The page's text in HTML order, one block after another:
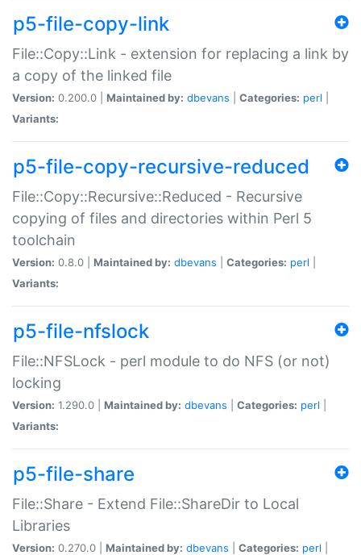
p5-file-copy-link
File::Copy::Link - extension for replacing a link by
a copy of the linked file
Version: 0.200.0 | Maintained by: dbevans Categories: perl
Variants:
p5-file-copy-recursive-reduced
File::Copy::Recursive::Reduced - Recursive
copying of files and directories within Perl 5
toolchain
Version: 0.8.0 | Maintained by: dbevans Categories: perl
Variants:
p5-file-nfslock
File::NFSLock - perl module to do NFS (or not)
locking
Version: 1.290.0 | Maintained by: dbevans Categories: perl
Variants:
p5-file-share
File::Share - Extend File::ShareDir to Local
Libraries
Version: 0.270.0 | Maintained by: dbevans Categories: perl